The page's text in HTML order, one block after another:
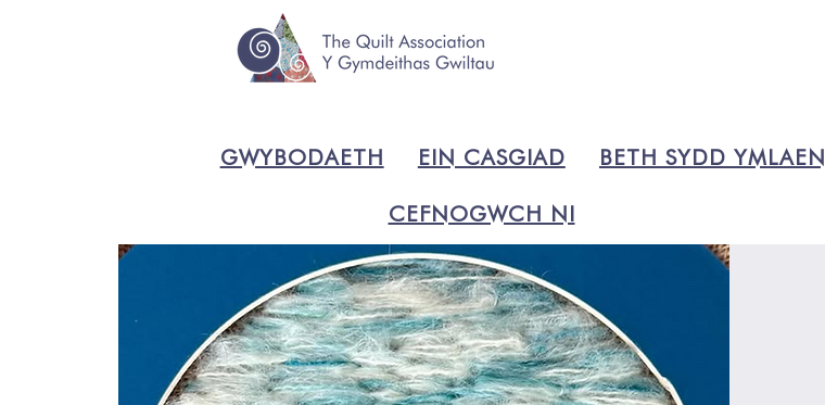
GWYBODAETH EIN CASGIAD BETH SYDD YMLAEN
CEFNOGWCH NI